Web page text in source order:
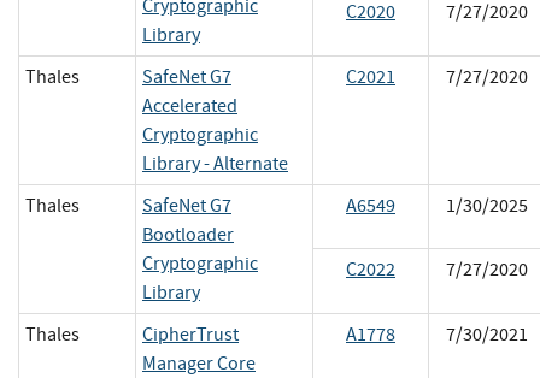
Cryptographic
Library
C2020 7/27/2020
Thales
SafeNet G7
Accelerated
Cryptographic
Library - Alternate
C2021 7/27/2020
Thales
SafeNet G7
Bootloader
Cryptographic
Library
A6549 1/30/2025
C2022 7/27/2020
Thales
CipherTrust
Manager Core
A1778 7/30/2021